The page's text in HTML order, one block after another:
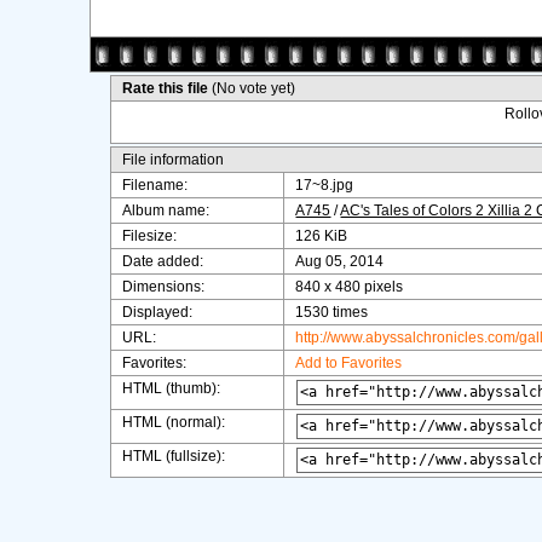
Rate this file(No vote yet)
File information
Filename:
17~8.jpg
Album name:
A745 /AC's Tales of Colors 2 Xillia 2
Filesize:
126 KiB
Date added:
Aug 05, 2014
Dimensions:
840 x 480 pixels
Displayed:
1530 times
URL:
http://www.abyssalchronicles.com/
Favorites:
Add to Favorites
HTML (thumb):
HTML (normal):
HTML (fullsize):